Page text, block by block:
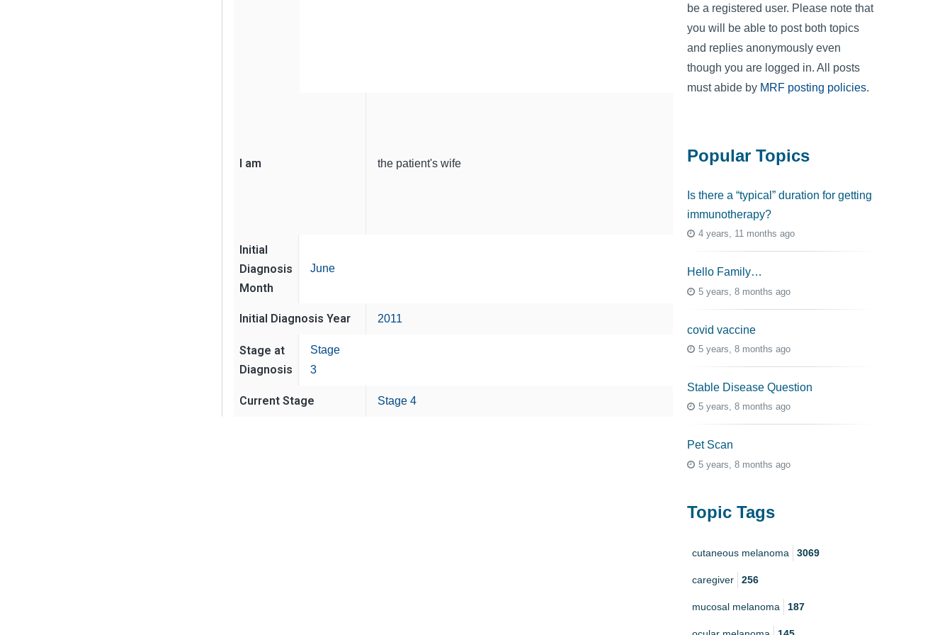
I am the patient's wife
Initial
Diagnosis
Month
June
Initial Diagnosis Year 2011
Stage at
Diagnosis
Stage
3
Current Stage Stage 4
be a registered user. Please note that
you will be able to post both topics
and replies anonymously even
though you are logged in. All posts
must abide by MRF posting policies.
Popular Topics
Is there a “typical” duration for getting
immunotherapy?
4 years, 11 months ago
Hello Family…
5 years, 8 months ago
covid vaccine
5 years, 8 months ago
Stable Disease Question
5 years, 8 months ago
Pet Scan
5 years, 8 months ago
Topic Tags
cutaneous melanoma 3069
caregiver 256
mucosal melanoma 187